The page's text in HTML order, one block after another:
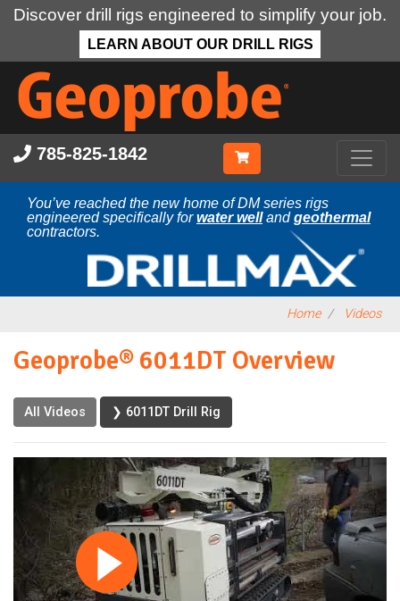
Discover drill rigs engineered to simplify your job.
LEARN ABOUT OUR DRILL RIGS
Skip
main
content
785-825-1842
You’ve reached the new home of DM series rigs
engineered specifically forwater wellandgeothermal
contractors.
Home Videos
Geoprobe® 6011DT Overview
All Videos ❯ 6011DT Drill Rig